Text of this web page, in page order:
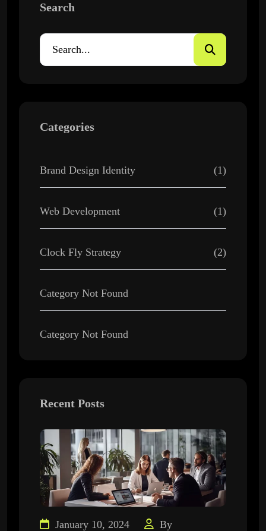
Search
Categories
Brand Design Identity (1)
Web Development (1)
Clock Fly Strategy (2)
Category Not Found
Category Not Found
Recent Posts
January 10, 2024
By